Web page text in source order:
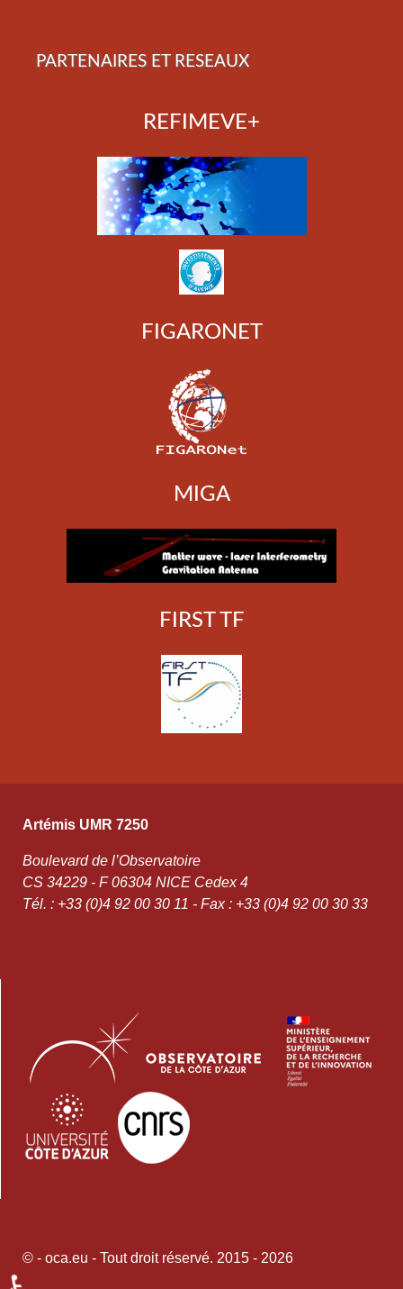
PARTENAIRES ET RESEAUX
REFIMEVE+
FIGARONET
MIGA
FIRST TF
Artémis UMR 7250
Boulevard de l’Observatoire
CS 34229 - F 06304 NICE Cedex 4
Tél. : +33 (0)4 92 00 30 11 - Fax : +33 (0)4 92 00 30 33
© - oca.eu - Tout droit réservé. 2015 - 2026